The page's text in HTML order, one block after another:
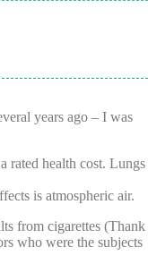
years ago – I was
rated health cost. Lungs
is atmospheric air.
from cigarettes (Thank
who were the subjects